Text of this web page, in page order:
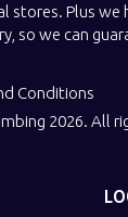
stores. Plus we
so we can
Conditions
2026. All